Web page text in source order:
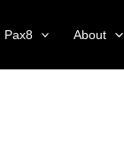
Pax8 About